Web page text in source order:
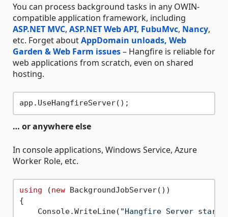
You can process background tasks in any OWIN-
compatible application framework, including
ASP.NET MVC, ASP.NET Web API, FubuMvc, Nancy,
etc. Forget aboutAppDomain unloads, Web
Garden & Web Farm issues– Hangfire is reliable for
web applications from scratch, even on shared
hosting.
… or anywhere else
In console applications, Windows Service, Azure
Worker Role, etc.
using (new BackgroundJobServer())
{
    Console.WriteLine(
"Hangfire Server